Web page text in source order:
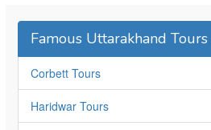
Famous Uttarakhand Tours
Corbett Tours
Haridwar Tours